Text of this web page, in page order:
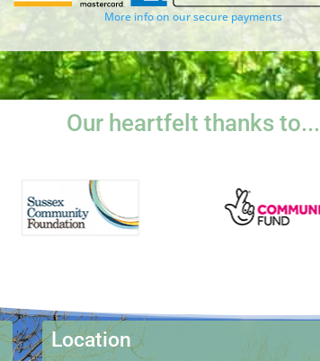
More info on our secure payments
Our heartfelt thanks to...
Location